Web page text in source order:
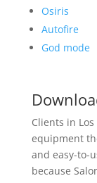
Osiris
Autofire
God mode
Clients in Los
equipment
and easy-to-
because